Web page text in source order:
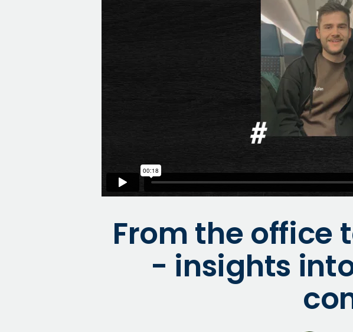
From the office
- insights